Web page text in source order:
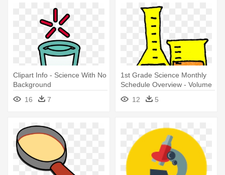
Clipart Info - Science With No
Background
16
7
1st Grade Science Monthly
Schedule Overview - Volume
Science Clip Art
12 5